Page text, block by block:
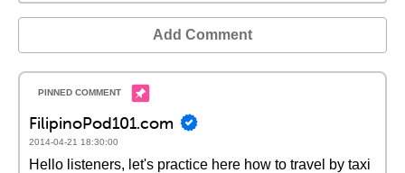
Add Comment
FilipinoPod101.com
2014-04-21 18:30:00
Hello listeners, let's practice here how to travel by taxi